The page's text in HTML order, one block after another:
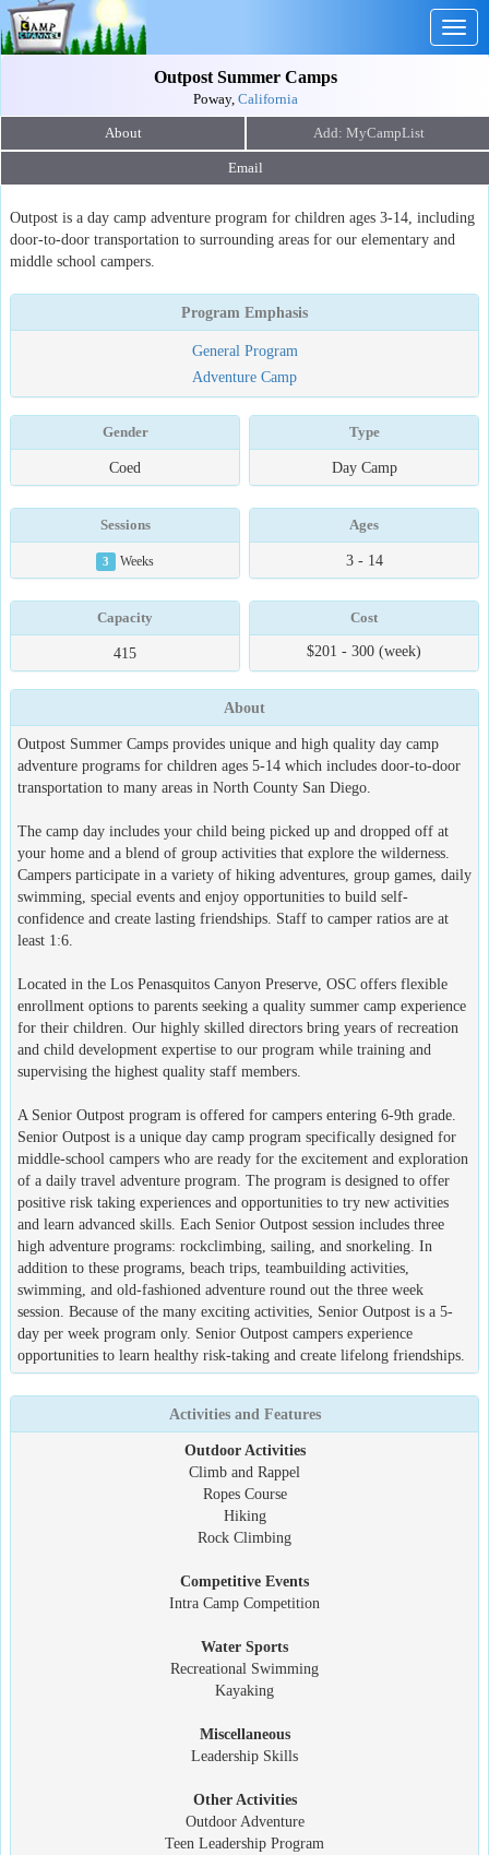
Outpost Summer Camps
Poway, California
About
Email
Outpost is a day camp adventure program for children ages 3-14, including
door-to-door transportation to surrounding areas for our elementary and
middle school campers.
Program Emphasis
General Program
Adventure Camp
Gender
Coed
Type
Day Camp
Sessions
3 Weeks
Ages
3 - 14
Capacity
415
Cost
$201 - 300 (week)
About
Outpost Summer Camps provides unique and high quality day camp
adventure programs for children ages 5-14 which includes door-to-door
transportation to many areas in North County San Diego.
The camp day includes your child being picked up and dropped off at
your home and a blend of group activities that explore the wilderness.
Campers participate in a variety of hiking adventures, group games, daily
swimming, special events and enjoy opportunities to build self-
confidence and create lasting friendships. Staff to camper ratios are at
least 1:6.
Located in the Los Penasquitos Canyon Preserve, OSC offers flexible
enrollment options to parents seeking a quality summer camp experience
for their children. Our highly skilled directors bring years of recreation
and child development expertise to our program while training and
supervising the highest quality staff members.
A Senior Outpost program is offered for campers entering 6-9th grade.
Senior Outpost is a unique day camp program specifically designed for
middle-school campers who are ready for the excitement and exploration
of a daily travel adventure program. The program is designed to offer
positive risk taking experiences and opportunities to try new activities
and learn advanced skills. Each Senior Outpost session includes three
high adventure programs: rockclimbing, sailing, and snorkeling. In
addition to these programs, beach trips, teambuilding activities,
swimming, and old-fashioned adventure round out the three week
session. Because of the many exciting activities, Senior Outpost is a 5-
day per week program only. Senior Outpost campers experience
opportunities to learn healthy risk-taking and create lifelong friendships.
Activities and Features
Outdoor Activities
Climb and Rappel
Ropes Course
Hiking
Rock Climbing
Competitive Events
Intra Camp Competition
Water Sports
Recreational Swimming
Kayaking
Miscellaneous
Leadership Skills
Other Activities
Outdoor Adventure
Teen Leadership Program